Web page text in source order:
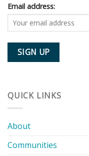
Email address:
QUICK LINKS
About
Communities